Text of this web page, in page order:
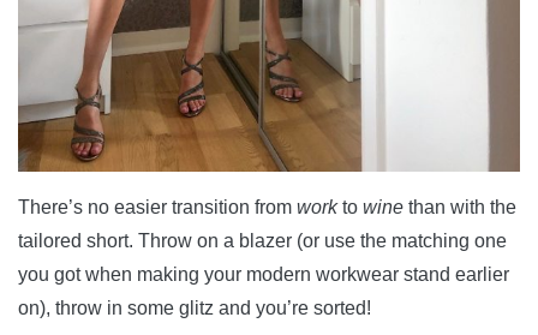
There’s no easier transition from workto wine than with the
tailored short. Throw on a blazer (or use the matching one
you got when making your modern workwear stand earlier
on), throw in some glitz and you’re sorted!